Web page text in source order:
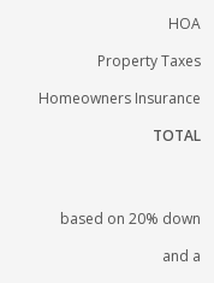
HOA
Property Taxes
Homeowners Insurance
TOTAL
based on 20% down
and a